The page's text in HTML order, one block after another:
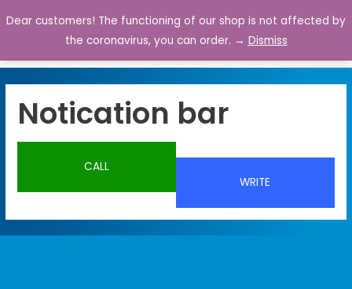
0
Notication bar
CALL
WRITE
Dear customers! The functioning of our shop is not affected by
the coronavirus, you can order. → Dismiss